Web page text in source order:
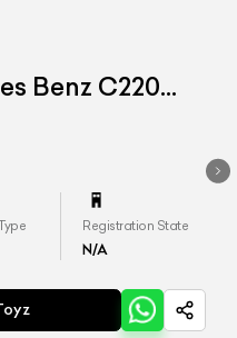
Benz C220d
Registration State
N/A